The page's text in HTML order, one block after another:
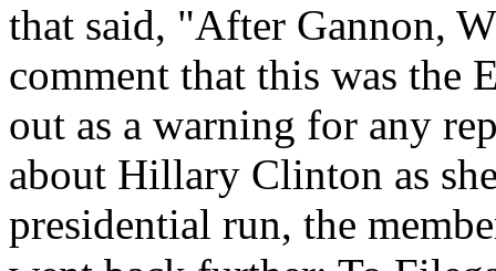
that said, "After Gannon,
comment that this was the
out as a warning for any
about Hillary Clinton as
presidential run, the